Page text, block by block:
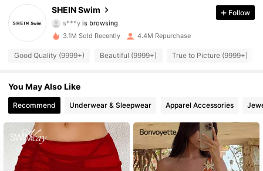
SHEIN Swim
s***y
is browsing
4.93
414K Followers
4.93 414K Followers
4.93
4.93 414K Followers
414K Followers
4.93 414K Followers
Follow
3.1M Sold Recently 4.4M Repurchase
Good Quality (9999+) Beautiful (9999+) True to Picture (9999+)
You May Also Like
Recommend Underwear & Sleepwear Apparel Accessories